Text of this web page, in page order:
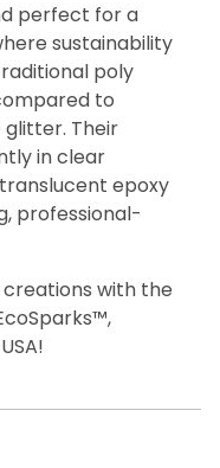
perfect for a
sustainability
poly
to
Their
in clear
epoxy
professional-
with the